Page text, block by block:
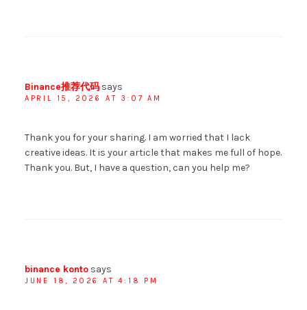
Binance推荐代码 says
APRIL 15, 2026 AT 3:07 AM
Thank you for your sharing. I am worried that I lack
creative ideas. It is your article that makes me full of hope.
Thank you. But, I have a question, can you help me?
binance konto says
JUNE 18, 2026 AT 4:18 PM